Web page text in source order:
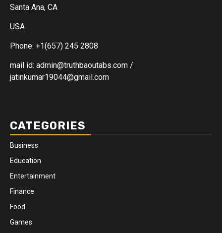
Santa Ana, CA
USA
Phone: +1(657) 245 2808
mail id: admin@truthbaoutabs.com /
jatinkumar19044@gmail.com
CATEGORIES
Business
Education
Entertainment
Finance
Food
Games